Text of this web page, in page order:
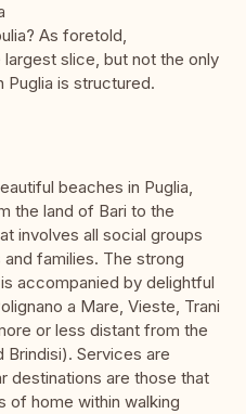
As foretold,
slice, but not the only
is structured.
beaches in Puglia,
the land of Bari to the
involves all social groups
families. The strong
accompanied by delightful
a Mare, Vieste, Trani
or less distant from the
Brindisi). Services are
destinations are those that
home within walking